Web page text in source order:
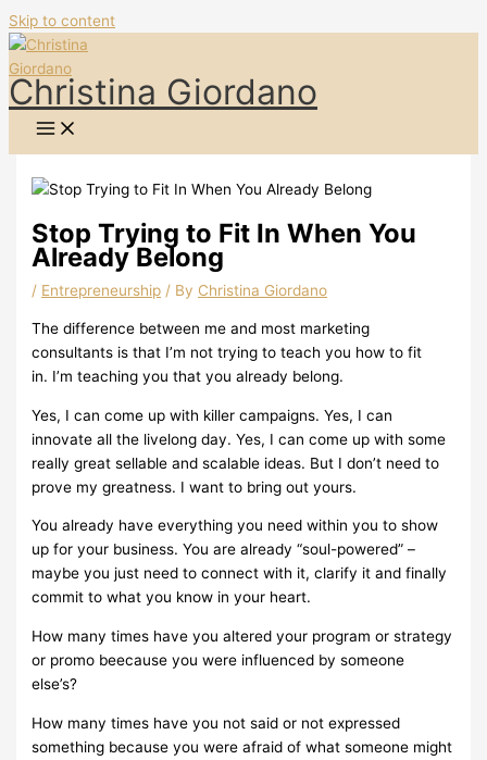
Skip to content
Christina Giordano
Stop Trying to Fit In When You
Already Belong
/ Entrepreneurship / By Christina Giordano
The difference between me and most marketing
consultants is that I’m not trying to teach you how to fit
in. I’m teaching you that you already belong.
Yes, I can come up with killer campaigns.Yes, I can
innovate all the livelong day.Yes, I can come up with some
really great sellable and scalable ideas. But I don’t need to
prove my greatness. I want to bring out yours.
You already have everything you need within you to show
up for your business. You are already “soul-powered” –
maybe you just need to connect with it, clarify it and finally
commit to what you know in your heart.
How many times have you altered your program or strategy
or promo beecause you were influenced by someone
else’s?
How many times have you not said or not expressed
something because you were afraid of what someone might